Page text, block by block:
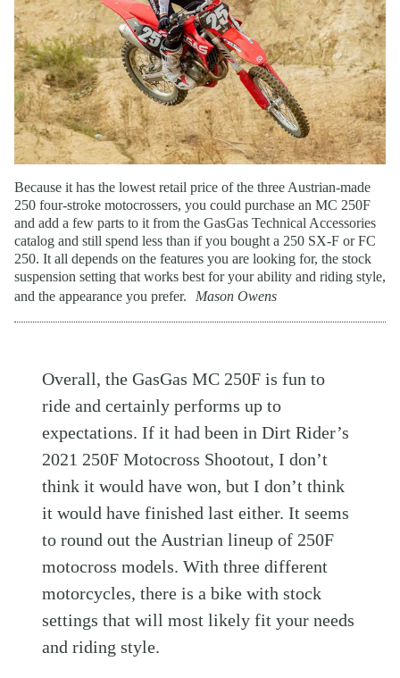
Because it has the lowest retail price of the three Austrian-made
250 four-stroke motocrossers, you could purchase an MC 250F
and add a few parts to it from the GasGas Technical Accessories
catalog and still spend less than if you bought a 250 SX-F or FC
250. It all depends on the features you are looking for, the stock
suspension setting that works best for your ability and riding style,
and the appearance you prefer.
Mason Owens
Overall, the GasGas MC 250F is fun to
ride and certainly performs up to
expectations. If it had been in Dirt Rider’s
2021 250F Motocross Shootout, I don’t
think it would have won, but I don’t think
it would have finished last either. It seems
to round out the Austrian lineup of 250F
motocross models. With three different
motorcycles, there is a bike with stock
settings that will most likely fit your needs
and riding style.